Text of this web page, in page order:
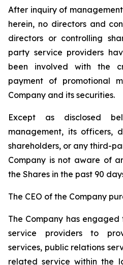
After inquiry of
herein, no directors and
directors or controlling
party service providers
been involved with the
payment of promotional
Company and its securities.
Except as disclosed
management, its officers,
shareholders, or any third-
Company is not aware of
the Shares in the past 90
The CEO of the Company
The Company has
service providers to
services, public relations
related service within the